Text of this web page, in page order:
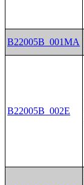
B22005B_001MA
B22005B_002E